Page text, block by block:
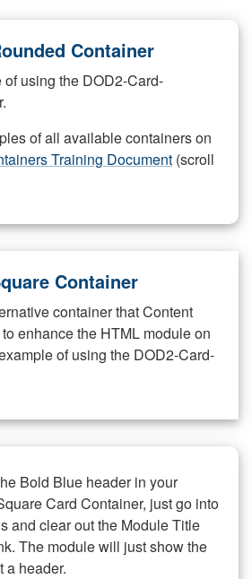
Container
using the DOD2-Card-
of all available containers on
Training Document (scroll
Container
container that Content
enhance the HTML module on
of using the DOD2-Card-
Bold Blue header in your
Card Container, just go into
and clear out the Module Title
The module will just show the
a header.